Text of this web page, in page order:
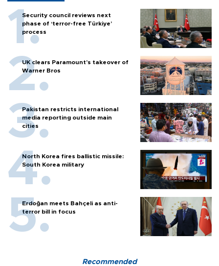
Security council reviews next
phase of ‘terror-free Türkiye’
process
UK clears Paramount's takeover of
Warner Bros
Pakistan restricts international
media reporting outside main
cities
North Korea fires ballistic missile:
South Korea military
Erdoğan meets Bahçeli as anti-
terror bill in focus
Recommended